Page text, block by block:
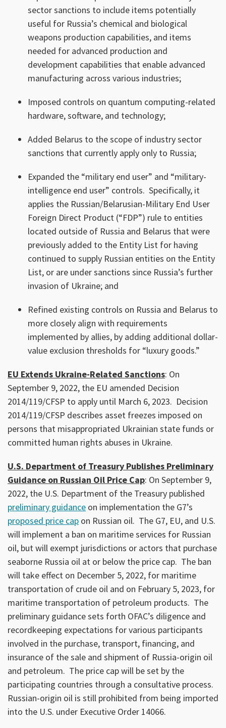
sector sanctions to include items potentially
useful for Russia’s chemical and biological
weapons production capabilities, and items
needed for advanced production and
development capabilities that enable advanced
manufacturing across various industries;
Imposed controls on quantum computing-related
hardware, software, and technology;
Added Belarus to the scope of industry sector
sanctions that currently apply only to Russia;
Expanded the “military end user” and “military-
intelligence end user” controls. Specifically, it
applies the Russian/Belarusian-Military End User
Foreign Direct Product (“FDP”) rule to entities
located outside of Russia and Belarus that were
previously added to the Entity List for having
continued to supply Russian entities on the Entity
List, or are under sanctions since Russia’s further
invasion of Ukraine; and
Refined existing controls on Russia and Belarus to
more closely align with requirements
implemented by allies, by adding additional dollar-
value exclusion thresholds for “luxury goods.”
EU Extends Ukraine-Related Sanctions: On
September 9, 2022, the EU amended Decision
2014/119/CFSP to apply until March 6, 2023. Decision
2014/119/CFSP describes asset freezes imposed on
persons that misappropriated Ukrainian state funds or
committed human rights abuses in Ukraine.
U.S. Department of Treasury Publishes Preliminary
Guidance on Russian Oil Price Cap: On September 9,
2022, the U.S. Department of the Treasury published
preliminary guidance on implementation the G7’s
proposed price cap on Russian oil. The G7, EU, and U.S.
will implement a ban on maritime services for Russian
oil, but will exempt jurisdictions or actors that purchase
seaborne Russia oil at or below the price cap. The ban
will take effect on December 5, 2022, for maritime
transportation of crude oil and on February 5, 2023, for
maritime transportation of petroleum products. The
preliminary guidance sets forth OFAC’s diligence and
recordkeeping expectations for various participants
involved in the purchase, transport, financing, and
insurance of the sale and shipment of Russia-origin oil
and petroleum. The price cap will be set by the
participating countries through a consultative process.
Russian-origin oil is still prohibited from being imported
into the U.S. under Executive Order 14066.